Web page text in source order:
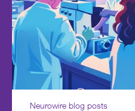
Neurowire blog posts